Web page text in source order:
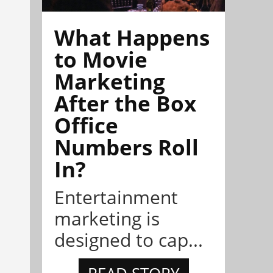
What Happens
to Movie
Marketing
After the Box
Office
Numbers Roll
In?
Entertainment
marketing is
designed to cap...